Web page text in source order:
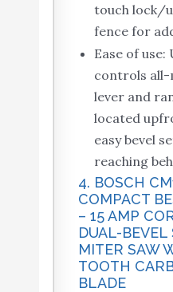
touch lock/
fence for
Ease of
controls all-
lever and
located
easy bevel
reaching
4. BOSCH
COMPACT
– 15 AMP
DUAL-
MITER SAW
TOOTH
BLADE